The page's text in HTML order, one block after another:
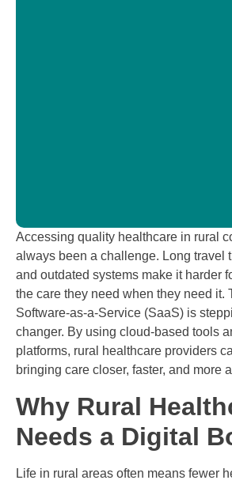
Accessing quality healthcare in rural
always been a challenge. Long travel
and outdated systems make it harder
the care they need when they need it.
Software-as-a-Service (SaaS) is
changer. By using cloud-based tools
platforms, rural healthcare providers
bringing care closer, faster, and more
Why Rural
Needs a Digital
Life in rural areas often means fewer